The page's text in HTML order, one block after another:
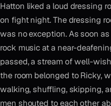
Hatton liked a loud dressing
on fight night. The dressing
was no exception. As soon
rock music at a near-
passed, a stream of well-
the room belonged to Ricky,
walking, shuffling, skipping,
men shouted to each other